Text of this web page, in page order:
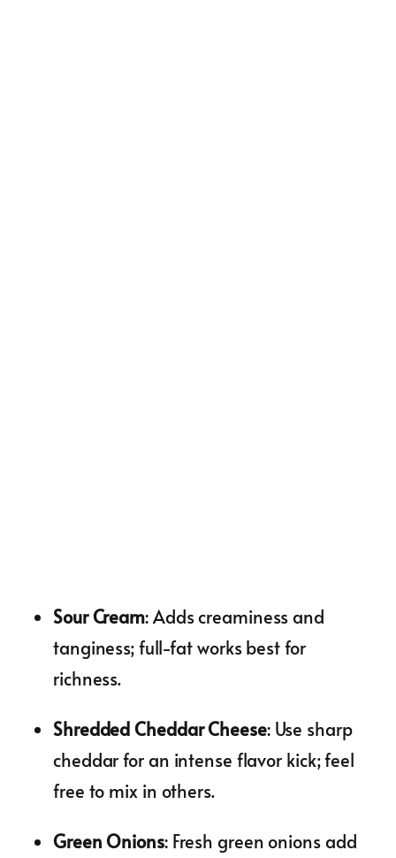
Sour Cream: Adds creaminess and
tanginess; full-fat works best for
richness.
Shredded Cheddar Cheese: Use sharp
cheddar for an intense flavor kick; feel
free to mix in others.
Green Onions: Fresh green onions add